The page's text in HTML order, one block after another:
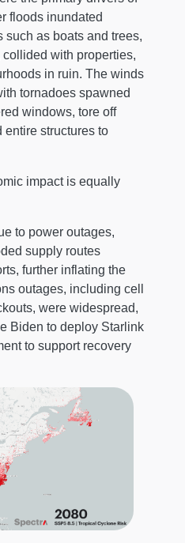
floods inundated
such as boats and trees,
with properties,
in ruin. The winds
tornadoes spawned
windows, tore off
entire structures to
impact is equally
to power outages,
supply routes
further inflating the
outages, including cell
were widespread,
Biden to deploy Starlink
to support recovery